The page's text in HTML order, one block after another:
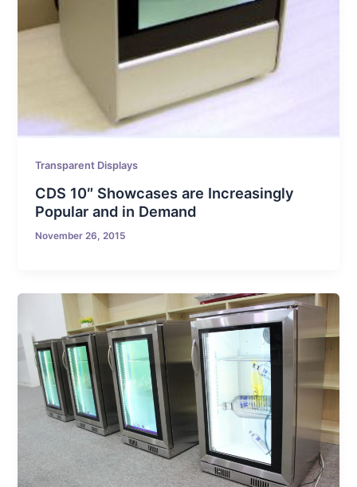
Transparent Displays
CDS 10″ Showcases are Increasingly
Popular and in Demand
November 26, 2015